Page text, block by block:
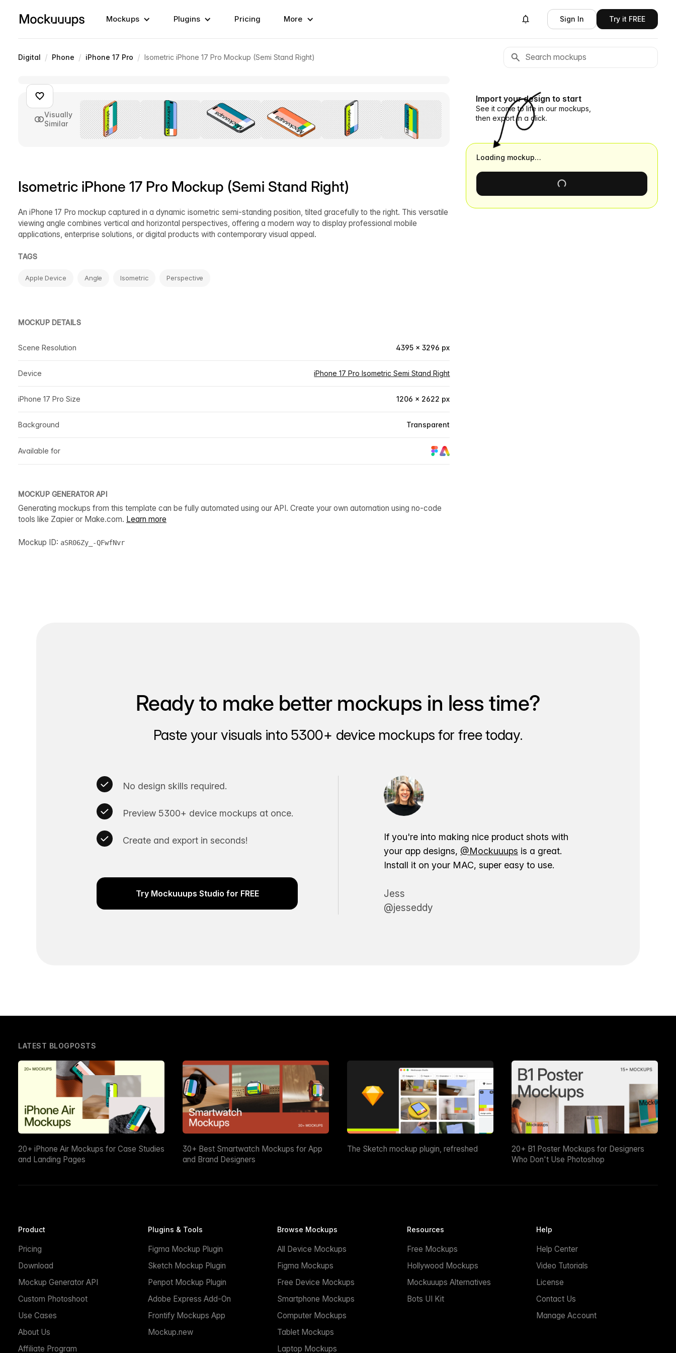
Mockups Plugins Pricing More Sign In Try it FREE
Digital / Phone / iPhone 17 Pro / Isometric iPhone 17 Pro Mockup (Semi Stand Right)
Visually
Similar
Isometric iPhone 17 Pro Mockup (Semi Stand Right)
An iPhone 17 Pro mockup captured in a dynamic isometric semi-standing position, tilted gracefully to the right. This versatile
viewing angle combines vertical and horizontal perspectives, offering a modern way to display professional mobile
applications, enterprise solutions, or digital products with contemporary visual appeal.
TAGS
Apple Device Angle Isometric Perspective
MOCKUP DETAILS
Scene Resolution 4395 × 3296 px
Device iPhone 17 Pro Isometric Semi Stand Right
iPhone 17 Pro Size 1206 × 2622 px
Background Transparent
Available for
MOCKUP GENERATOR API
Generating mockups from this template can be fully automated using our API. Create your own automation using no-code
tools like Zapier or Make.com. Learn more
Mockup ID: aSR06Zy_-QFwfNvr
Import your design to start
See it come to life in our mockups,
then export in a click.
Loading mockup…
Ready to make better mockups in less time?
Paste your visuals into 5300+ device mockups for free today.
No design skills required.
Preview 5300+ device mockups at once.
Create and export in seconds!
Try Mockuuups Studio for FREE
If you're into making nice product shots with
your app designs, @Mockuuups is a great.
Install it on your MAC, super easy to use.
Jess
@jesseddy
LATEST BLOGPOSTS
20+ iPhone Air Mockups for Case Studies
and Landing Pages
30+ Best Smartwatch Mockups for App
and Brand Designers
The Sketch mockup plugin, refreshed
20+ B1 Poster Mockups for Designers
Who Don't Use Photoshop
Product
Pricing
Download
Mockup Generator API
Custom Photoshoot
Use Cases
About Us
Affiliate Program
Plugins & Tools
Figma Mockup Plugin
Sketch Mockup Plugin
Penpot Mockup Plugin
Adobe Express Add-On
Frontify Mockups App
Mockup.new
Browse Mockups
All Device Mockups
Figma Mockups
Free Device Mockups
Smartphone Mockups
Computer Mockups
Tablet Mockups
Laptop Mockups
Resources
Free Mockups
Hollywood Mockups
Mockuuups Alternatives
Bots UI Kit
Help
Help Center
Video Tutorials
License
Contact Us
Manage Account